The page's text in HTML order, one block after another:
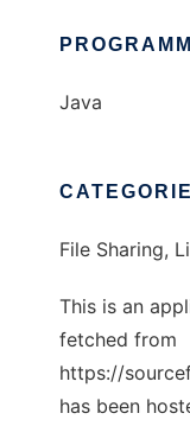
Java
File Sharing,
This is an
fetched from
https://
has been